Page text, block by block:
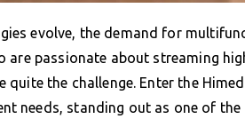
evolve, the demand for
are passionate about streaming
quite the challenge. Enter the
needs, standing out as one of the